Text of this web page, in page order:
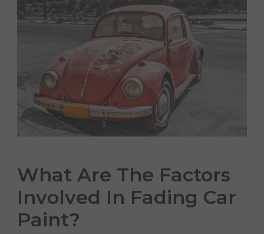
What Are The Factors
Involved In Fading Car
Paint?